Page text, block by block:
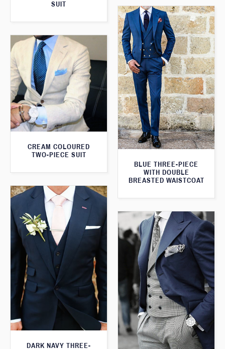
SUIT
BLUE THREE-PIECE
WITH DOUBLE
BREASTED WAISTCOAT
CREAM COLOURED
TWO-PIECE SUIT
DARK NAVY THREE-